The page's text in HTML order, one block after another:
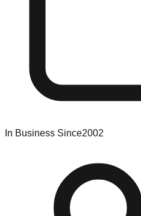
In Business Since2002